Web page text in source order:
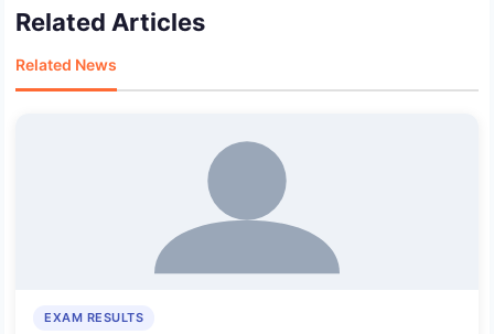
Related Articles
Related News
EXAM RESULTS